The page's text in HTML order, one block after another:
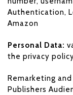
Authentication,
Amazon
Personal Data:
the privacy
Remarketing
Publishers